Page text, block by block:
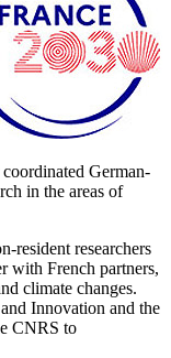
German-
in the areas of
resident researchers
with French partners,
climate changes.
Innovation and the
CNRS to